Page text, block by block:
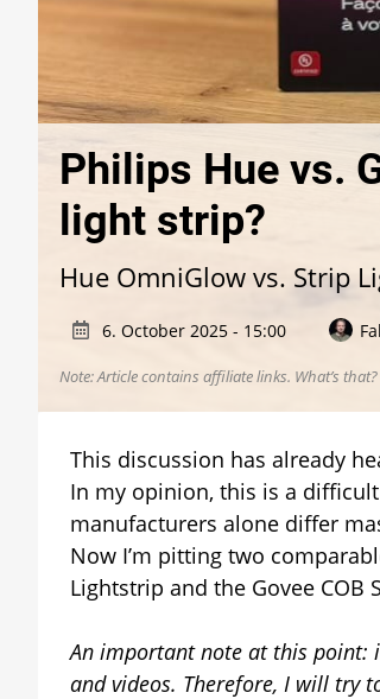
Philips Hue vs.
light strip?
Hue OmniGlow vs. Strip
6. October 2025 - 15:00
Note: Article contains affiliate links. What’s that?
This discussion has already
In my opinion, this is a
manufacturers alone differ
Now I’m pitting two
Lightstrip and the Govee
An important note at this point:
and videos. Therefore, I will try